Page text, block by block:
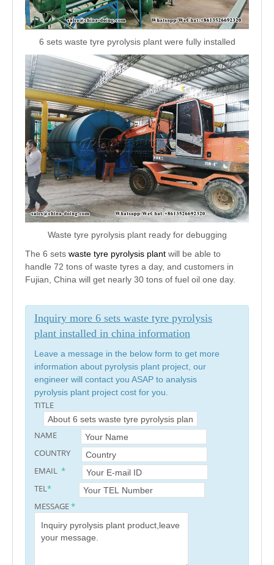
6 sets waste tyre pyrolysis plant were fully installed
Waste tyre pyrolysis plant ready for debugging
The 6 sets waste tyre pyrolysis plant will be able to
handle 72 tons of waste tyres a day, and customers in
Fujian, China will get nearly 30 tons of fuel oil one day.
Inquiry more 6 sets waste tyre pyrolysis
plant installed in china information
Leave a message in the below form to get more
information about pyrolysis plant project, our
engineer will contact you ASAP to analysis
pyrolysis plant project cost for you.
TITLE
NAME
COUNTRY
EMAIL *
TEL*
MESSAGE*